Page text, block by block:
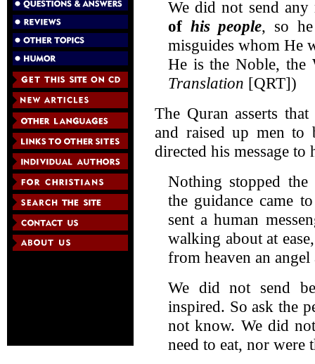
We did not send any
of his people, so
misguides whom He
He is the Noble, the
Translation [QRT])
The Quran asserts
and raised up men to
directed his message to
Nothing stopped
the guidance came
sent a human
walking about at
from heaven an
We did not send
inspired. So ask the
not know. We did
need to eat, nor were